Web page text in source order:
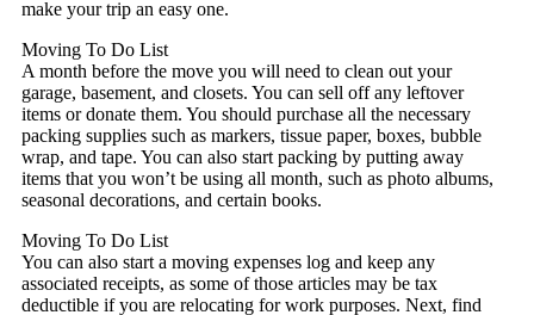
make your trip an easy one.
Moving To Do List
A month before the move you will need to clean out your
garage, basement, and closets. You can sell off any leftover
items or donate them. You should purchase all the necessary
packing supplies such as markers, tissue paper, boxes, bubble
wrap, and tape. You can also start packing by putting away
items that you won’t be using all month, such as photo albums,
seasonal decorations, and certain books.
Moving To Do List
You can also start a moving expenses log and keep any
associated receipts, as some of those articles may be tax
deductible if you are relocating for work purposes. Next, find